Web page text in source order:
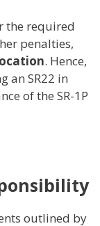
the required
penalties,
. Hence,
an SR22 in
of the SR-1P
outlined by